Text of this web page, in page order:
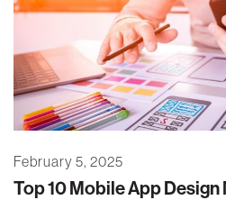
February 5, 2025
Top 10 Mobile App